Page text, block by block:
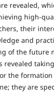
revealed,
high-
their
and
of the future
revealed
the
they are